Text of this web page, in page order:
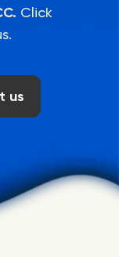
Click
us